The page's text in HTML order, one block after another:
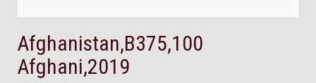
Afghanistan,B375,100
Afghani,2019